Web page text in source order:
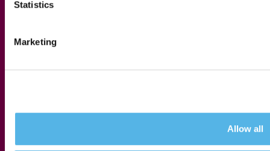
Statistics
Marketing
Allow all